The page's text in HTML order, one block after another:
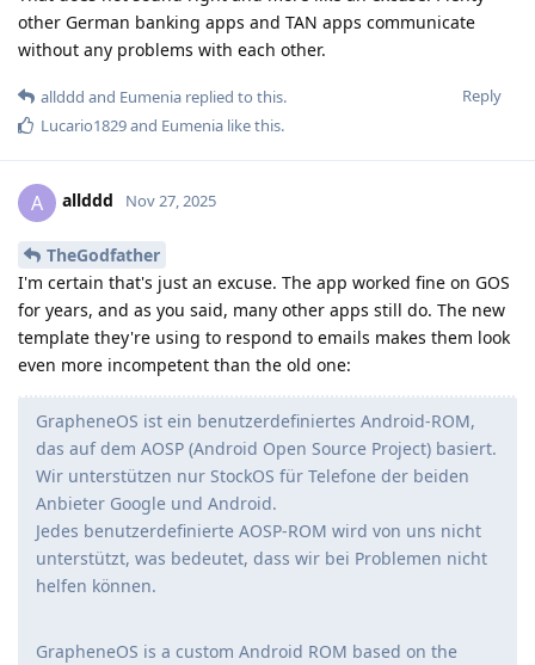
other German banking apps and TAN apps communicate
without any problems with each other.
Reply
allddd and Eumenia replied to this.
Lucario1829and Eumenia like this.
A allddd Nov 27, 2025
TheGodfather
I'm certain that's just an excuse. The app worked fine on GOS
for years, and as you said, many other apps still do. The new
template they're using to respond to emails makes them look
even more incompetent than the old one:
GrapheneOS ist ein benutzerdefiniertes Android-ROM,
das auf dem AOSP (Android Open Source Project) basiert.
Wir unterstützen nur StockOS für Telefone der beiden
Anbieter Google und Android.
Jedes benutzerdefinierte AOSP-ROM wird von uns nicht
unterstützt, was bedeutet, dass wir bei Problemen nicht
helfen können.
GrapheneOS is a custom Android ROM based on the